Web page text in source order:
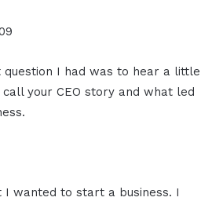
I had was to hear a little
your CEO story and what led
wanted to start a business. I